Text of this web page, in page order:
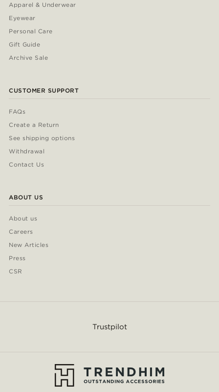
Apparel & Underwear
Eyewear
Personal Care
Gift Guide
Archive Sale
CUSTOMER SUPPORT
FAQs
Create a Return
See shipping options
Withdrawal
Contact Us
ABOUT US
About us
Careers
New Articles
Press
CSR
Trustpilot